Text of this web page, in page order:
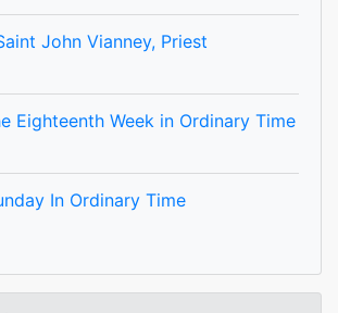
John Vianney, Priest
Eighteenth Week in Ordinary Time
In Ordinary Time